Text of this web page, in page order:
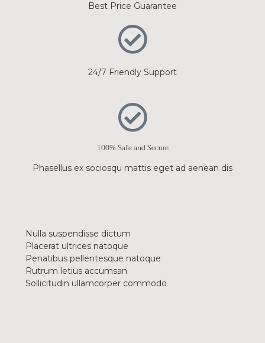
Best Price Guarantee
24/7 Friendly Support
100% Safe and Secure
Phasellus ex sociosqu mattis eget ad aenean dis
Nulla suspendisse dictum
Placerat ultrices natoque
Penatibus pellentesque natoque
Rutrum letius accumsan
Sollicitudin ullamcorper commodo